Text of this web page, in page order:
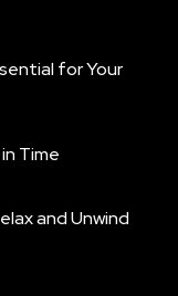
for Your
Time
and Unwind